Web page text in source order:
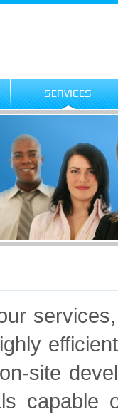
SERVICES
site
capable